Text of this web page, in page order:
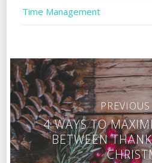
Time Management
4 WAYS TO
BETWEEN